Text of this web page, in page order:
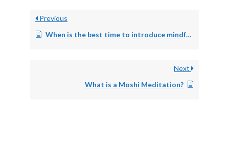
Previous
When is the best time to introduce mindfulness?
Next
What is a Moshi Meditation?